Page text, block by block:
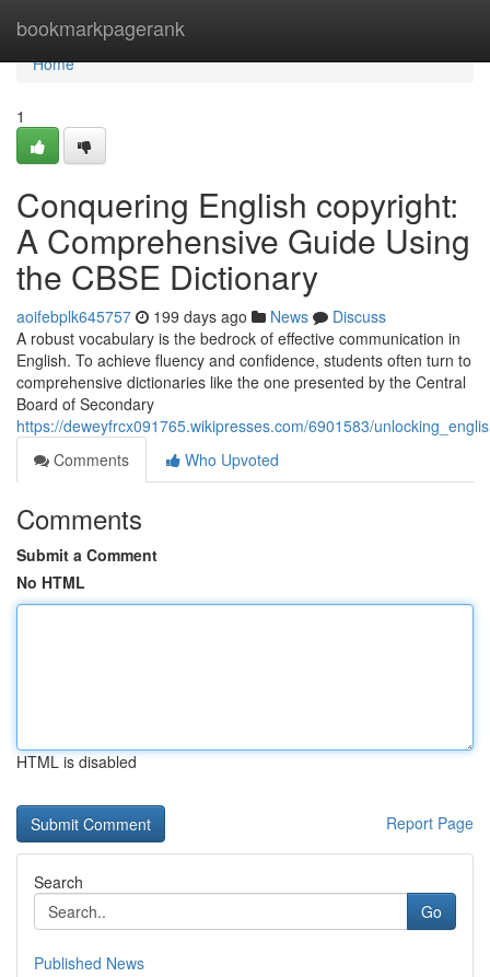
bookmarkpagerank
Home
Home
1
Conquering English copyright:
A Comprehensive Guide Using
the CBSE Dictionary
aoifebplk645757 199 days ago News
Discuss
A robust vocabulary is the bedrock of effective communication in
English. To achieve fluency and confidence, students often turn to
comprehensive dictionaries like the one presented by the Central
Board of Secondary
https://deweyfrcx091765.wikipresses.com/6901583/
Comments
Who Upvoted
Comments
Submit a Comment
No HTML
HTML is disabled
Report Page
Search
Go
Published News